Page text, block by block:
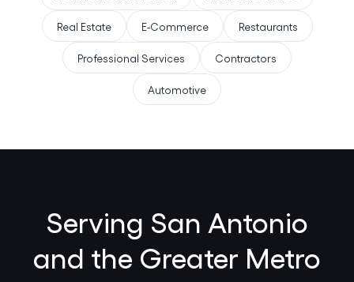
Real Estate E-Commerce Restaurants
Professional Services Contractors
Automotive
Serving San Antonio
and the Greater Metro